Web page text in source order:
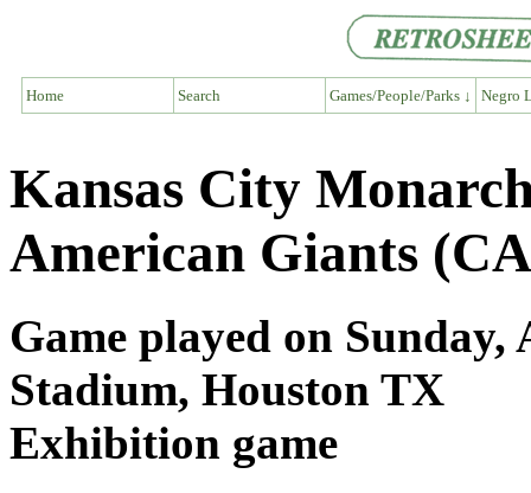
Home Search Games/People/Parks ↓ Negro
Kansas City
American Giants
Game played on
Stadium, Houston TX
Exhibition game